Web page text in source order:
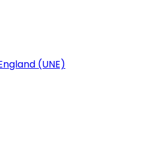
(UNE)